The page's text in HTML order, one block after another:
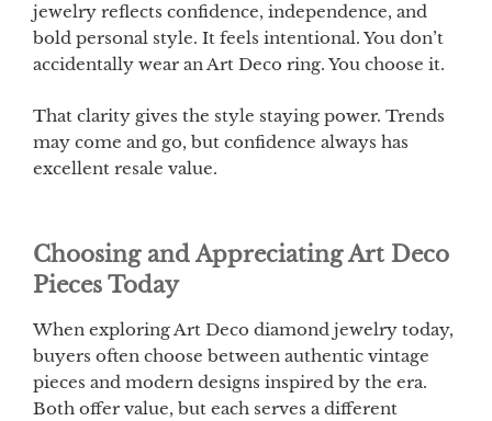
jewelry reflects confidence, independence, and
bold personal style. It feels intentional. You don’t
accidentally wear an Art Deco ring. You choose it.
That clarity gives the style staying power. Trends
may come and go, but confidence always has
excellent resale value.
Choosing and Appreciating Art Deco
Pieces Today
When exploring Art Deco diamond jewelry today,
buyers often choose between authentic vintage
pieces and modern designs inspired by the era.
Both offer value, but each serves a different